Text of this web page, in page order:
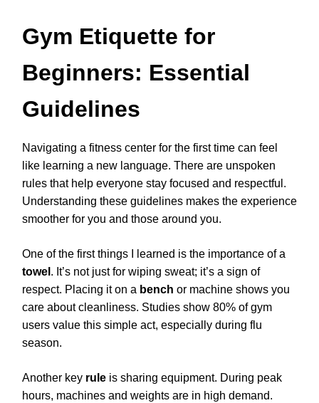
Gym Etiquette for
Beginners: Essential
Guidelines
Navigating a fitness center for the first time can feel
like learning a new language. There are unspoken
rules that help everyone stay focused and respectful.
Understanding these guidelines makes the experience
smoother for you and those around you.
One of the first things I learned is the importance of a
towel . It’s not just for wiping sweat; it’s a sign of
respect. Placing it on a bench or machine shows you
care about cleanliness. Studies show 80% of gym
users value this simple act, especially during flu
season.
Another key rule is sharing equipment. During peak
hours, machines and weights are in high demand.